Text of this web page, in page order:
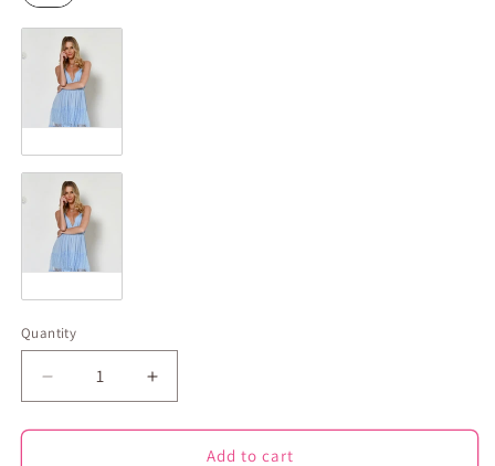
Colour
Pattern
Quantity
Decrease
quantity
for
Increase
quantity
for
Add to cart